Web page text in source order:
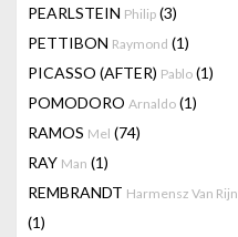
PEARLSTEIN Philip (3)
PETTIBON Raymond (1)
PICASSO (AFTER) Pablo (1)
POMODORO Arnaldo (1)
RAMOS Mel (74)
RAY Man (1)
REMBRANDT Harmensz Van Rijn
(1)